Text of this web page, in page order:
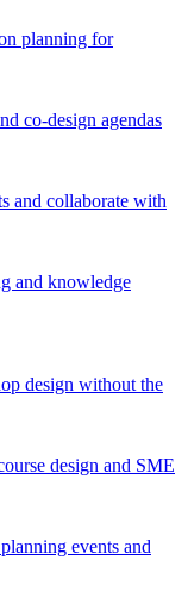
planning for
co-design agendas
and collaborate with
and knowledge
design without the
design and SME
events and